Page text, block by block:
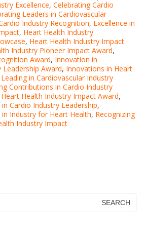
Excellence, Celebrating Cardio
Leaders in Cardiovascular
Industry Recognition, Excellence in
, Heart Health Industry
, Heart Health Industry Impact
Industry Pioneer Impact Award,
Award, Innovation in
Award, Innovations in Heart
Leading in Cardiovascular Industry
Contributions in Cardio Industry
Health Industry Impact Award,
Cardio Industry Leadership,
in Industry for Heart Health, Recognizing
Industry Impact